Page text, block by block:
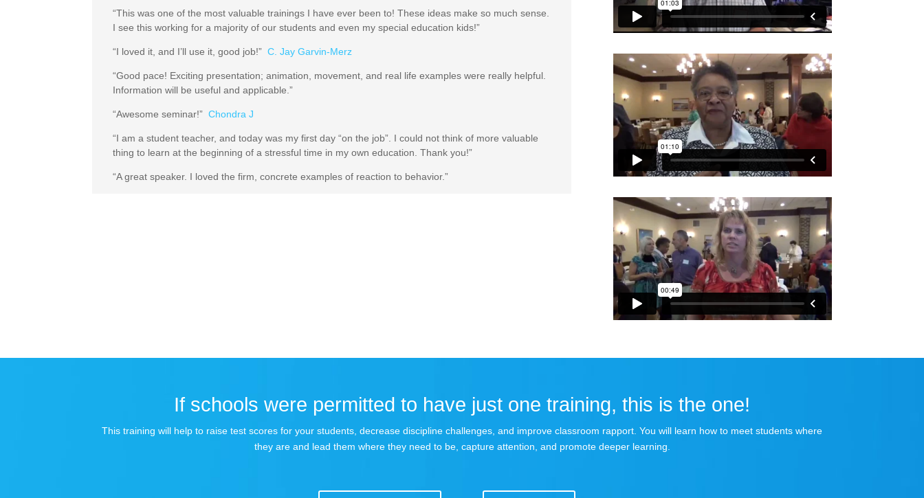
“This was one of the most valuable trainings I have ever been to! These ideas make so much sense.
I see this working for a majority of our students and even my special education kids!”
“I loved it, and I’ll use it, good job!”C. Jay Garvin-Merz
“Good pace! Exciting presentation; animation, movement, and real life examples were really helpful.
Information will be useful and applicable.”
“Awesome seminar!”Chondra J
“I am a student teacher, and today was my first day “on the job”. I could not think of more valuable
thing to learn at the beginning of a stressful time in my own education. Thank you!”
“A great speaker. I loved the firm, concrete examples of reaction to behavior.”
If schools were permitted to have just one training, this is the one!
This training will help to raise test scores for your students, decrease discipline challenges, and improve classroom rapport. You will learn how to meet students where
they are and lead them where they need to be, capture attention, and promote deeper learning.